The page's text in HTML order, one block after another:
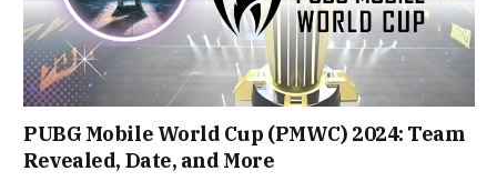
PUBG Mobile World Cup (PMWC) 2024: Team
Revealed, Date, and More